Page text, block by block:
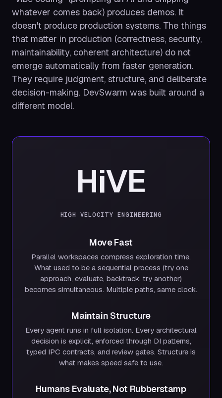
whatever comes back) produces demos. It
doesn't produce production systems. The things
that matter in production (correctness, security,
maintainability, coherent architecture) do not
emerge automatically from faster generation.
They require judgment, structure, and deliberate
decision-making. DevSwarm was built around a
different model.
HiVE
HIGH VELOCITY ENGINEERING
Move Fast
Parallel workspaces compress exploration time.
What used to be a sequential process (try one
approach, evaluate, backtrack, try another)
becomes simultaneous. Multiple paths, same clock.
Maintain Structure
Every agent runs in full isolation. Every architectural
decision is explicit, enforced through DI patterns,
typed IPC contracts, and review gates. Structure is
what makes speed safe to use.
Humans Evaluate, Not Rubberstamp